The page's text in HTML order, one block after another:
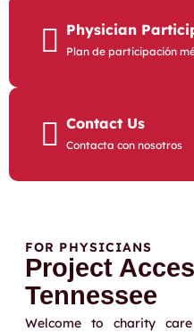
Physician
Plan de participación
Contact Us
Contacta con nosotros
FOR PHYSICIANS
Project
Tennessee
Welcome to charity